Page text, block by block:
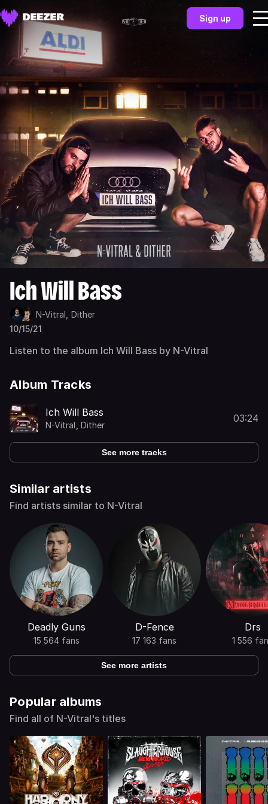
Sign up
Ich Will Bass
N-Vitral, Dither
10/15/21
Listen to the album Ich Will Bass by N-Vitral
Album Tracks
Ich Will Bass
N-Vitral Dither
03:24
See more tracks
Similar artists
Find artists similar to N-Vitral
Deadly Guns
15 564 fans
D-Fence
17 163 fans
Drs
1 556
See more artists
Popular albums
Find all of N-Vitral's titles